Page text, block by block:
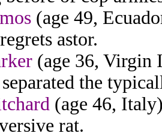
(age 49,
astor.
(age 36, Virgin
the
(age 46,
rat.